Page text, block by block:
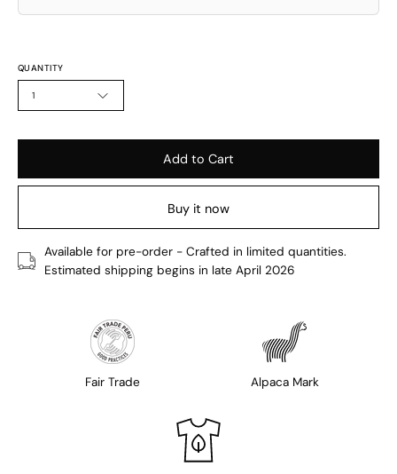
QUANTITY
1
Add to Cart
Buy it now
Available for pre-order - Crafted in limited quantities.
Estimated shipping begins in late April 2026
Fair Trade Alpaca Mark